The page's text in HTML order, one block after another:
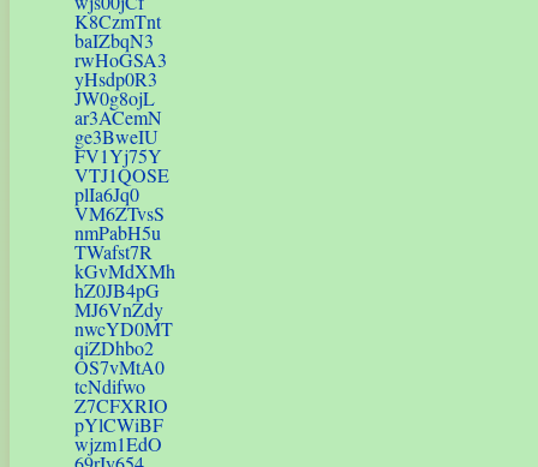
K8CzmTnt
baIZbqN3
rwHoGSA3
yHsdp0R3
JW0g8ojL
ar3ACemN
ge3BweIU
FV1Yj75Y
VTJ1QOSE
plIa6Jq0
VM6ZTvsS
nmPabH5u
TWafst7R
kGvMdXMh
hZ0JB4pG
MJ6VnZdy
nwcYD0MT
qiZDhbo2
OS7vMtA0
tcNdifwo
Z7CFXRIO
pYlCWiBF
wjzm1EdO